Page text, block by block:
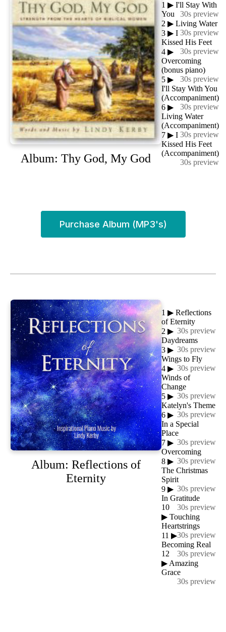
Album: Thy God, My God
1 ▶ I'll Stay With
You
30s preview
2 ▶ Living Water
30s preview
3 ▶ I
Kissed His Feet
30s preview
4 ▶
Overcoming
(bonus piano)
30s preview
5 ▶
I'll Stay With You
(Accompaniment)
30s preview
6 ▶
Living Water
(Accompaniment)
30s preview
7 ▶ I
Kissed His Feet
(Accompaniment)
30s preview
Purchase Album (MP3's)
Album: Reflections of
Eternity
1 ▶ Reflections
of Eternity
30s preview
2 ▶
Daydreams
30s preview
3 ▶
Wings to Fly
30s preview
4 ▶
Winds of
Change
30s preview
5 ▶
Katelyn's Theme
30s preview
6 ▶
In a Special
Place
30s preview
7 ▶
Overcoming
30s preview
8 ▶
The Christmas
Spirit
30s preview
9 ▶
In Gratitude
30s preview
10
▶ Touching
Heartstrings
30s preview
11 ▶
Becoming Real
30s preview
12
▶ Amazing
Grace
30s preview